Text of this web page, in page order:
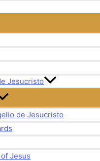
Jesucristo
de Jesucristo
Jesus